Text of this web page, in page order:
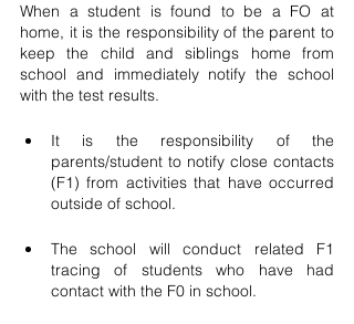
When a student is found to be a FO at
home, it is the responsibility of the parent to
keep the child and siblings home from
school and immediately notify the school
with the test results.
It is the responsibility of the
parents/student to notify close contacts
(F1) from activities that have occurred
outside of school.
The school will conduct related F1
tracing of students who have had
contact with the F0 in school.